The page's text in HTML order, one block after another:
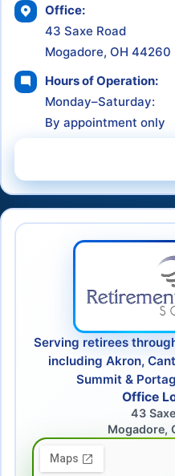
Office:
43 Saxe Road
Mogadore, OH 44260
Hours of Operation:
Monday–Saturday:
By appointment only
Serving retirees
including Akron,
Summit &
Office
43
Mogadore,